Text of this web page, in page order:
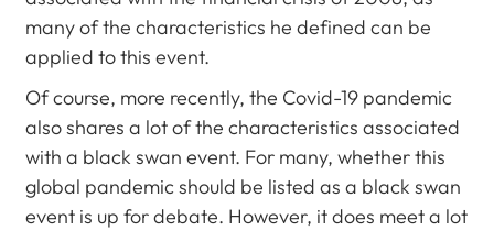
many of the characteristics he defined can be
applied to this event.
Of course, more recently, the Covid-19 pandemic
also shares a lot of the characteristics associated
with a black swan event. For many, whether this
global pandemic should be listed as a black swan
event is up for debate. However, it does meet a lot